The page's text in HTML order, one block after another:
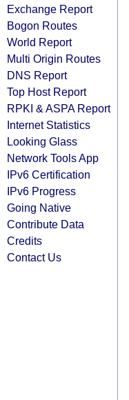
Exchange Report
Bogon Routes
World Report
Multi Origin Routes
DNS Report
Top Host Report
RPKI & ASPA Report
Internet Statistics
Looking Glass
Network Tools App
IPv6 Certification
IPv6 Progress
Going Native
Contribute Data
Credits
Contact Us